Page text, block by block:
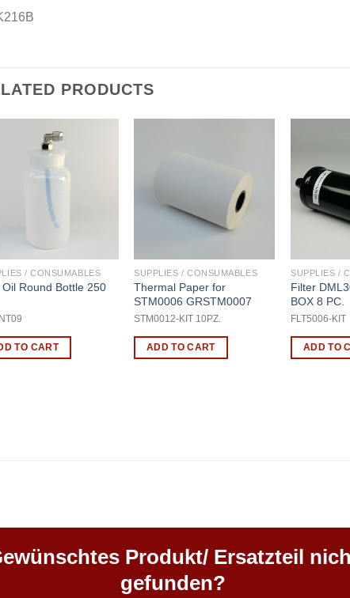
PRODUCTS
/ CONSUMABLES
Oil Round Bottle 250
TO CART
SUPPLIES / CONSUMABLES
Thermal Paper for
STM0006 GRSTM0007
STM0012-KIT 10PZ.
ADD TO CART
SUPPLIES /
Filter
BOX 8 PC.
FLT5006-KIT
ADD TO
Produkt/ Ersatzteil
gefunden?